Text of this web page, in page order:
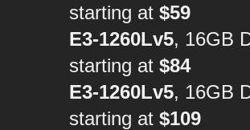
starting at$59
E3-1260Lv5, 16GB
starting at$84
E3-1260Lv5, 16GB
starting at$109